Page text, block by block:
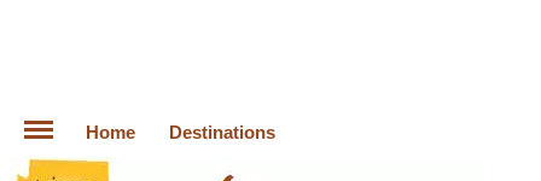
Home Destinations